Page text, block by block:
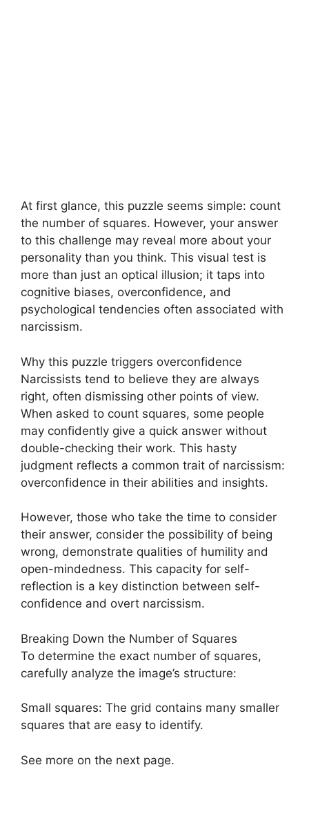
At first glance, this puzzle seems simple: count
the number of squares. However, your answer
to this challenge may reveal more about your
personality than you think. This visual test is
more than just an optical illusion; it taps into
cognitive biases, overconfidence, and
psychological tendencies often associated with
narcissism.
Why this puzzle triggers overconfidence
Narcissists tend to believe they are always
right, often dismissing other points of view.
When asked to count squares, some people
may confidently give a quick answer without
double-checking their work. This hasty
judgment reflects a common trait of narcissism:
overconfidence in their abilities and insights.
However, those who take the time to consider
their answer, consider the possibility of being
wrong, demonstrate qualities of humility and
open-mindedness. This capacity for self-
reflection is a key distinction between self-
confidence and overt narcissism.
Breaking Down the Number of Squares
To determine the exact number of squares,
carefully analyze the image’s structure:
Small squares: The grid contains many smaller
squares that are easy to identify.
See more on the next page.